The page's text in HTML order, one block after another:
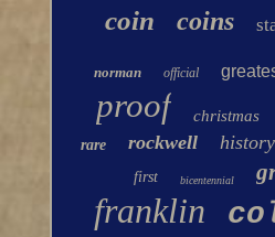
coin coins
norman official
proof christmas
rare
rockwell history
first bicentennial
franklin